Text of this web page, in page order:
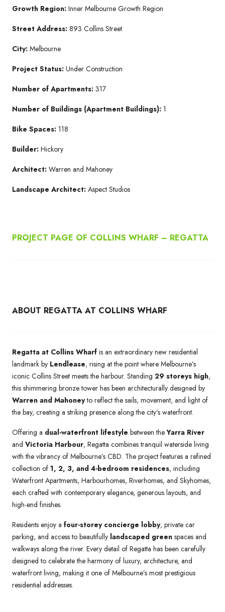
Growth Region: Inner Melbourne Growth Region
Street Address: 893 Collins Street
City: Melbourne
Project Status: Under Construction
Number of Apartments: 317
Number of Buildings (Apartment Buildings): 1
Bike Spaces: 118
Builder: Hickory
Architect: Warren and Mahoney
Landscape Architect: Aspect Studios
PROJECT PAGE OF COLLINS WHARF – REGATTA
ABOUT REGATTA AT COLLINS WHARF
Regatta at Collins Wharf is an extraordinary new residential
landmark by Lendlease, rising at the point where Melbourne’s
iconic Collins Street meets the harbour. Standing 29 storeys high,
this shimmering bronze tower has been architecturally designed by
Warren and Mahoneyto reflect the sails, movement, and light of
the bay, creating a striking presence along the city’s waterfront.
Offering a dual-waterfront lifestyle between theYarra River
and Victoria Harbour, Regatta combines tranquil waterside living
with the vibrancy of Melbourne’s CBD. The project features a refined
collection of 1, 2, 3, and 4-bedroom residences, including
Waterfront Apartments, Harbourhomes, Riverhomes, and Skyhomes,
each crafted with contemporary elegance, generous layouts, and
high-end finishes.
Residents enjoy a four-storey concierge lobby, private car
parking, and access to beautifully landscaped green spaces and
walkways along the river. Every detail of Regatta has been carefully
designed to celebrate the harmony of luxury, architecture, and
waterfront living, making it one of Melbourne’s most prestigious
residential addresses.